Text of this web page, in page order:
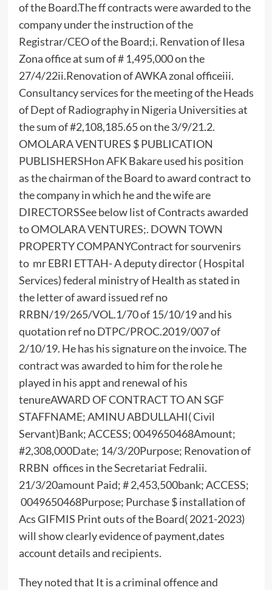
of the Board.The ff contracts were awarded to the
company under the instruction of the
Registrar/CEO of the Board;i. Renvation of Ilesa
Zona office at sum of # 1,495,000 on the
27/4/22ii.Renovation of AWKA zonal officeiii.
Consultancy services for the meeting of the Heads
of Dept of Radiography in Nigeria Universities at
the sum of #2,108,185.65 on the 3/9/21.2.
OMOLARA VENTURES $ PUBLICATION
PUBLISHERSHon AFK Bakare used his position
as the chairman of the Board to award contract to
the company in which he and the wife are
DIRECTORSSee below list of Contracts awarded
to OMOLARA VENTURES;. DOWN TOWN
PROPERTY COMPANYContract for sourvenirs
to mr EBRI ETTAH- A deputy director ( Hospital
Services) federal ministry of Health as stated in
the letter of award issued ref no
RRBN/19/265/VOL.1/70 of 15/10/19 and his
quotation ref no DTPC/PROC.2019/007 of
2/10/19. He has his signature on the invoice. The
contract was awarded to him for the role he
played in his appt and renewal of his
tenureAWARD OF CONTRACT TO AN SGF
STAFFNAME; AMINU ABDULLAHI( Civil
Servant)Bank; ACCESS; 0049650468Amount;
#2,308,000Date; 14/3/20Purpose; Renovation of
RRBN offices in the Secretariat Fedralii.
21/3/20amount Paid; # 2,453,500bank; ACCESS;
0049650468Purpose; Purchase $ installation of
Acs GIFMIS Print outs of the Board( 2021-2023)
will show clearly evidence of payment,dates
account details and recipients.
They noted that It is a criminal offence and